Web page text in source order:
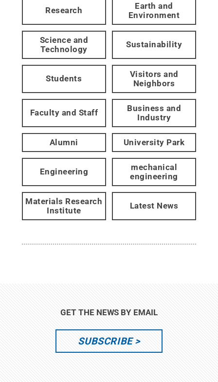
Research
Earth and
Environment
Science and
Technology
Sustainability
Students
Visitors and
Neighbors
Faculty and Staff
Business and
Industry
Alumni University Park
Engineering
mechanical
engineering
Materials Research
Institute
Latest News
GET THE NEWS BY EMAIL
SUBSCRIBE